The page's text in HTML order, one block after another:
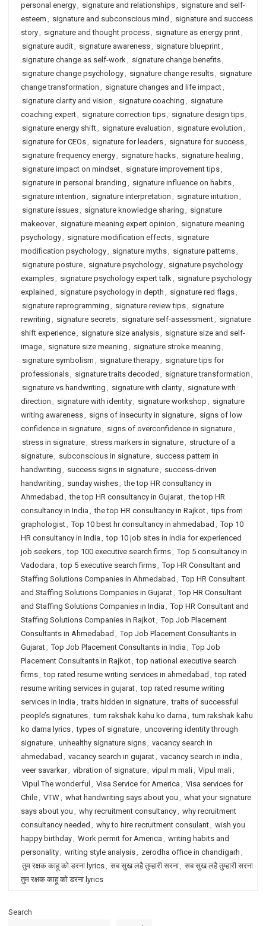
personal energy, signature and relationships, signature and self-
esteem , signature and subconscious mind , signature and success
story, signature and thought process, signature as energy print,
signature audit, signature awareness, signature blueprint,
signature change as self-work, signature change benefits,
signature change psychology, signature change results, signature
change transformation , signature changes and life impact,
signature clarity and vision , signature coaching , signature
coaching expert, signature correction tips, signature design tips,
signature energy shift, signature evaluation , signature evolution ,
signature for CEOs, signature for leaders, signature for success,
signature frequency energy, signature hacks, signature healing ,
signature impact on mindset, signature improvement tips,
signature in personal branding , signature influence on habits,
signature intention , signature interpretation , signature intuition ,
signature issues, signature knowledge sharing , signature
makeover, signature meaning expert opinion , signature meaning
psychology, signature modification effects, signature
modification psychology, signature myths, signature patterns,
signature posture, signature psychology, signature psychology
examples, signature psychology expert talk, signature psychology
explained , signature psychology in depth , signature red flags,
signature reprogramming , signature review tips, signature
rewriting , signature secrets, signature self-assessment, signature
shift experience, signature size analysis, signature size and self-
image, signature size meaning , signature stroke meaning ,
signature symbolism , signature therapy, signature tips for
professionals, signature traits decoded , signature transformation ,
signature vs handwriting , signature with clarity, signature with
direction , signature with identity, signature workshop , signature
writing awareness, signs of insecurity in signature, signs of low
confidence in signature, signs of overconfidence in signature,
stress in signature, stress markers in signature, structure of a
signature, subconscious in signature, success pattern in
handwriting , success signs in signature, success-driven
handwriting , sunday wishes, the top HR consultancy in
Ahmedabad , the top HR consultancy in Gujarat, the top HR
consultancy in India , the top HR consultancy in Rajkot, tips from
graphologist, Top 10 best hr consultancy in ahmedabad , Top 10
HR consultancy in India , top 10 job sites in india for experienced
job seekers, top 100 executive search firms, Top 5 consultancy in
Vadodara , top 5 executive search firms, Top HR Consultant and
Staffing Solutions Companies in Ahmedabad , Top HR Consultant
and Staffing Solutions Companies in Gujarat, Top HR Consultant
and Staffing Solutions Companies in India , Top HR Consultant and
Staffing Solutions Companies in Rajkot, Top Job Placement
Consultants in Ahmedabad , Top Job Placement Consultants in
Gujarat, Top Job Placement Consultants in India , Top Job
Placement Consultants in Rajkot, top national executive search
firms, top rated resume writing services in ahmedabad , top rated
resume writing services in gujarat, top rated resume writing
services in India , traits hidden in signature, traits of successful
people’s signatures, tum rakshak kahu ko darna , tum rakshak kahu
ko darna lyrics, types of signature, uncovering identity through
signature, unhealthy signature signs, vacancy search in
ahmedabad , vacancy search in gujarat, vacancy search in india ,
veer savarkar, vibration of signature, vipul m mali, Vipul mali,
Vipul The wonderful , Visa Service for America , Visa services for
Chile, VTW, what handwriting says about you , what your signature
says about you , why recruitment consultancy, why recruitment
consultancy needed , why to hire recruitment consulant, wish you
happy birthday, Work permit for America , writing habits and
personality, writing style analysis, zerodha office in chandigarh ,
तुम रक्षक काहू को डरना lyrics, सब सुख लहै तुम्हारी सरना, सब सुख लहै तुम्हारी सरना
तुम रक्षक काहू को डरना lyrics
Search